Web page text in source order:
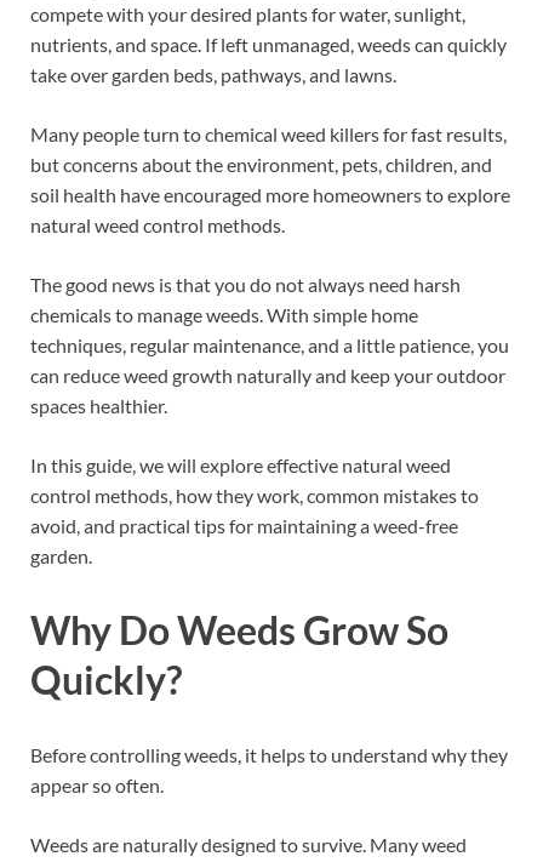
compete with your desired plants for water, sunlight,
nutrients, and space. If left unmanaged, weeds can quickly
take over garden beds, pathways, and lawns.
Many people turn to chemical weed killers for fast results,
but concerns about the environment, pets, children, and
soil health have encouraged more homeowners to explore
natural weed control methods.
The good news is that you do not always need harsh
chemicals to manage weeds. With simple home
techniques, regular maintenance, and a little patience, you
can reduce weed growth naturally and keep your outdoor
spaces healthier.
In this guide, we will explore effective natural weed
control methods, how they work, common mistakes to
avoid, and practical tips for maintaining a weed-free
garden.
Why Do Weeds Grow So
Quickly?
Before controlling weeds, it helps to understand why they
appear so often.
Weeds are naturally designed to survive. Many weed